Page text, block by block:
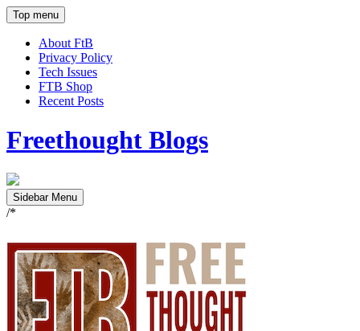
Top menu
About FtB
Privacy Policy
Tech Issues
FTB Shop
Recent Posts
Freethought Blogs
Sidebar Menu
/*